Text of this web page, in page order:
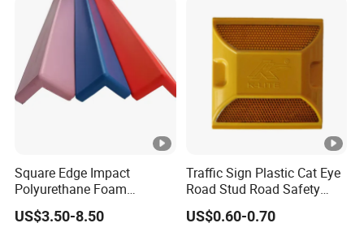
Square Edge Impact
Polyurethane Foam
Protector PU Corner Guard
US$3.50-8.50
Traffic Sign Plastic Cat Eye
Road Stud Road Safety
Product
US$0.60-0.70